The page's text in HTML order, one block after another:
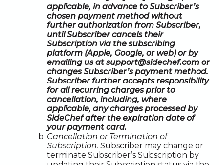
applicable, in advance to Subscriber’s
chosen payment method without
further authorization from Subscriber,
until Subscriber cancels their
Subscription via the subscribing
platform (Apple, Google, or web) or by
emailing us at support@sidechef.com or
changes Subscriber’s payment method.
Subscriber further accepts responsibility
for all recurring charges prior to
cancellation, including, where
applicable, any charges processed by
SideChef after the expiration date of
your payment card.
Cancellation or Termination of
Subscription. Subscriber may change or
terminate Subscriber’s Subscription by